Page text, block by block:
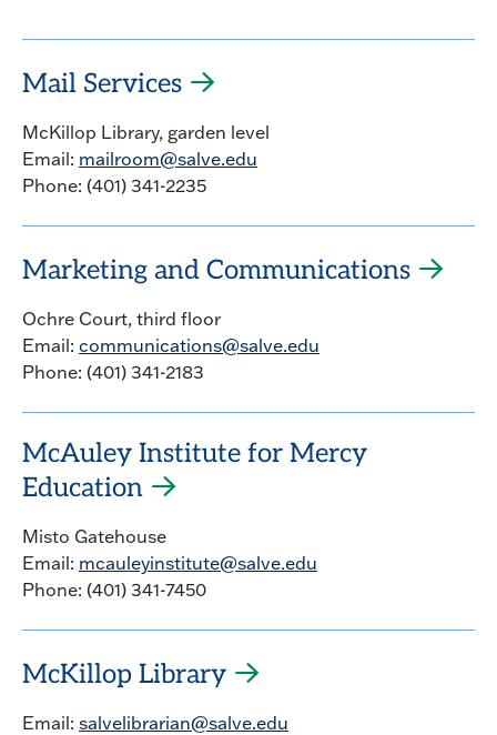
Mail Services
McKillop Library, garden level
Email: mailroom@salve.edu
Phone: (401) 341-2235
Marketing and Communications
Ochre Court, third floor
Email: communications@salve.edu
Phone: (401) 341-2183
McAuley Institute for Mercy
Education
Misto Gatehouse
Email: mcauleyinstitute@salve.edu
Phone: (401) 341-7450
McKillop Library
Email: salvelibrarian@salve.edu